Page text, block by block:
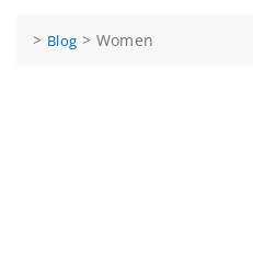
> Blog > Women